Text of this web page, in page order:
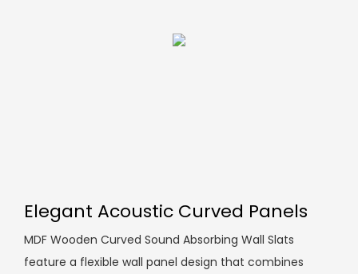
Elegant Acoustic Curved Panels
MDF Wooden Curved Sound Absorbing Wall Slats
feature a flexible wall panel design that combines